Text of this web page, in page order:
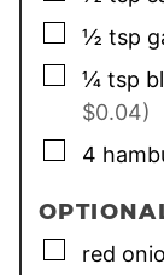
▢
½ tsp
▢
¼ tsp
$0.04)
▢
4
▢
red